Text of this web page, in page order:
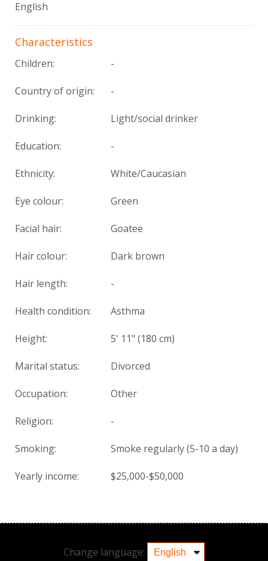
English
Characteristics
Children: -
Country of origin: -
Drinking: Light/social drinker
Education: -
Ethnicity: White/Caucasian
Eye colour: Green
Facial hair: Goatee
Hair colour: Dark brown
Hair length: -
Health condition: Asthma
Height: 5' 11" (180 cm)
Marital status: Divorced
Occupation: Other
Religion: -
Smoking: Smoke regularly (5-10 a day)
Yearly income: $25,000-$50,000
Change language: